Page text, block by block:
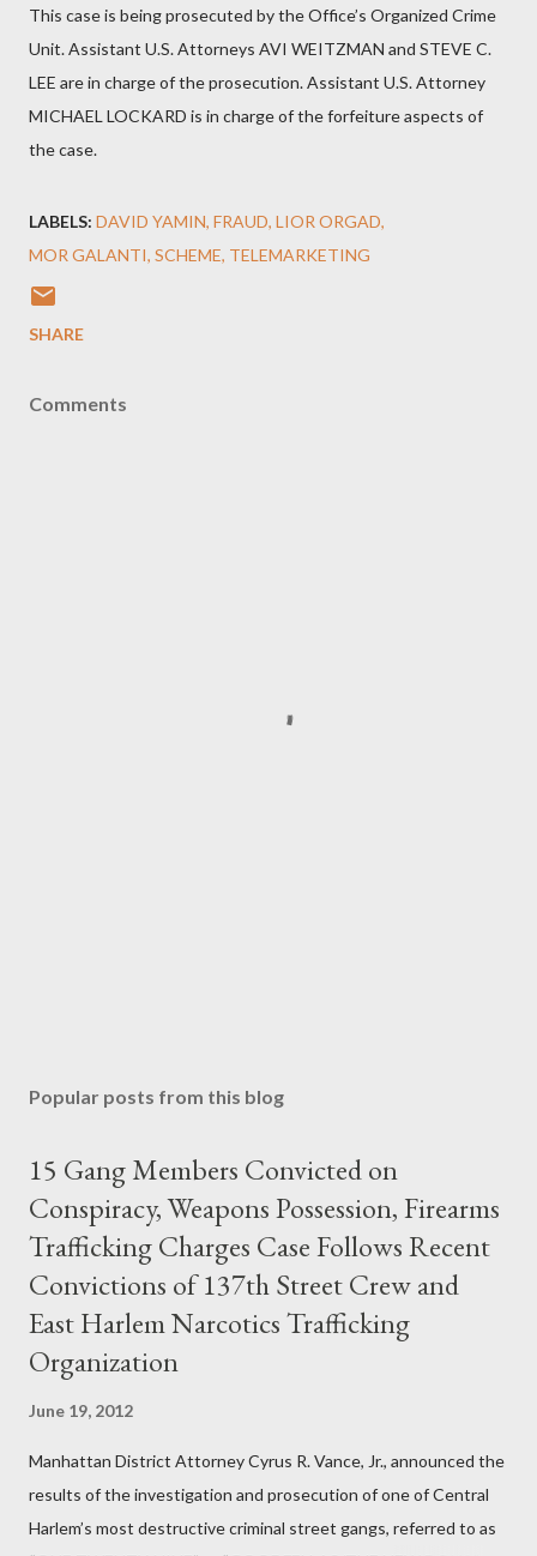
This case is being prosecuted by the Office’s Organized Crime
Unit. Assistant U.S. Attorneys AVI WEITZMAN and STEVE C.
LEE are in charge of the prosecution. Assistant U.S. Attorney
MICHAEL LOCKARD is in charge of the forfeiture aspects of
the case.
LABELS: DAVID YAMIN FRAUD LIOR ORGAD
MOR GALANTI SCHEME TELEMARKETING
SHARE
Comments
Popular posts from this blog
15 Gang Members Convicted on
Conspiracy, Weapons Possession, Firearms
Trafficking Charges Case Follows Recent
Convictions of 137th Street Crew and
East Harlem Narcotics Trafficking
Organization
June 19, 2012
Manhattan District Attorney Cyrus R. Vance, Jr., announced the
results of the investigation and prosecution of one of Central
Harlem’s most destructive criminal street gangs, referred to as